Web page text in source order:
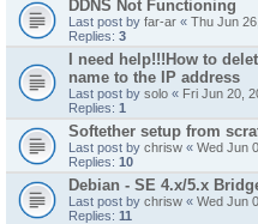
DDNS Not Functioning
Last post by far-ar « Thu Jun
Replies: 3
I need help!!!How to
name to the IP address
Last post by solo « Fri Jun 20,
Replies: 1
Softether setup from
Last post by chrisw « Wed Jun
Replies: 10
Debian - SE 4.x/5.x
Last post by chrisw « Wed Jun
Replies: 11